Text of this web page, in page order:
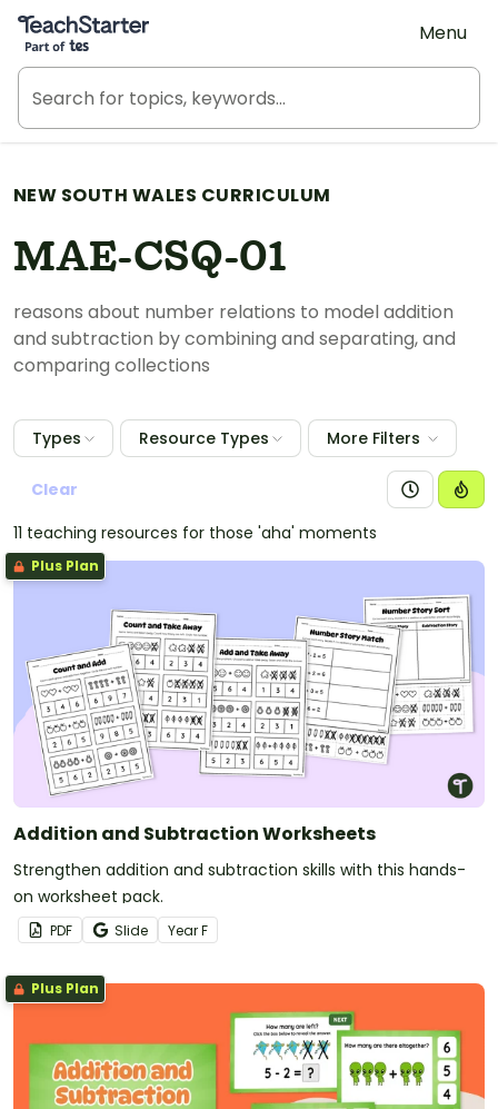
Teach Starter, part of Tes
Menu
NEW SOUTH WALES CURRICULUM
MAE-CSQ-01
reasons about number relations to model addition
and subtraction by combining and separating, and
comparing collections
Types Resource Types More Filters
Clear
11 teaching resources for those 'aha' moments
Plus Plan
Addition and Subtraction Worksheets
Strengthen addition and subtraction skills with this hands-
on worksheet pack.
PDF Slide YearF
Plus Plan